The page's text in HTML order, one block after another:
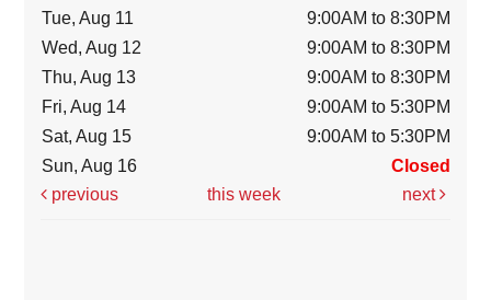
Tue, Aug 11
9:00AM to 8:30PM
Wed, Aug 12
9:00AM to 8:30PM
Thu, Aug 13
9:00AM to 8:30PM
Fri, Aug 14
9:00AM to 5:30PM
Sat, Aug 15
9:00AM to 5:30PM
Sun, Aug 16
Closed
previous
this week next